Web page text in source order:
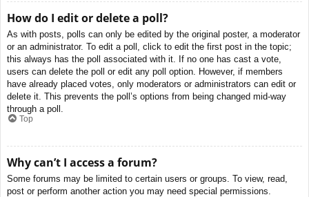
How do I edit or delete a poll?
As with posts, polls can only be edited by the original poster, a moderator
or an administrator. To edit a poll, click to edit the first post in the topic;
this always has the poll associated with it. If no one has cast a vote,
users can delete the poll or edit any poll option. However, if members
have already placed votes, only moderators or administrators can edit or
delete it. This prevents the poll’s options from being changed mid-way
through a poll.
Top
Why can’t I access a forum?
Some forums may be limited to certain users or groups. To view, read,
post or perform another action you may need special permissions.